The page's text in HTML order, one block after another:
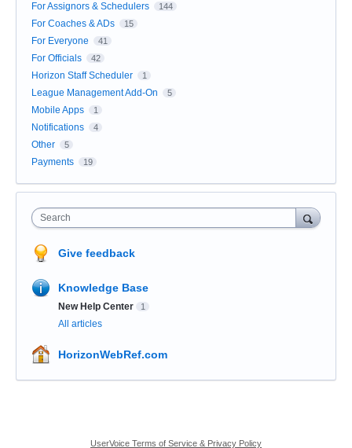
For Assignors & Schedulers 144
For Coaches & ADs 15
For Everyone 41
For Officials 42
Horizon Staff Scheduler 1
League Management Add-On 5
Mobile Apps 1
Notifications 4
Other 5
Payments 19
Search
Give feedback
Knowledge Base
New Help Center 1
All articles
HorizonWebRef.com
UserVoice Terms of Service & Privacy Policy